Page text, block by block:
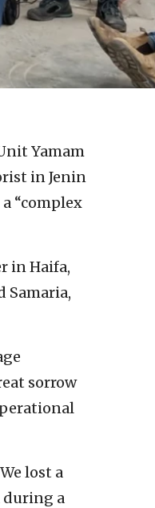
Yamam
in Jenin
“complex
in Haifa,
Samaria,
sorrow
We lost a
during a